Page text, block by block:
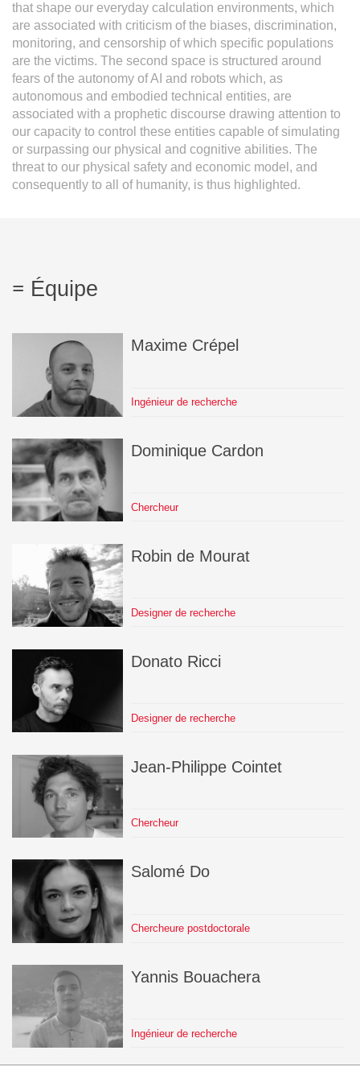
that shape our everyday calculation environments, which
are associated with criticism of the biases, discrimination,
monitoring, and censorship of which specific populations
are the victims. The second space is structured around
fears of the autonomy of AI and robots which, as
autonomous and embodied technical entities, are
associated with a prophetic discourse drawing attention to
our capacity to control these entities capable of simulating
or surpassing our physical and cognitive abilities. The
threat to our physical safety and economic model, and
consequently to all of humanity, is thus highlighted.
Équipe
Maxime Crépel
Ingénieur de recherche
Dominique Cardon
Chercheur
Robin de Mourat
Designer de recherche
Donato Ricci
Designer de recherche
Jean-Philippe Cointet
Chercheur
Salomé Do
Chercheure postdoctorale
Yannis Bouachera
Ingénieur de recherche